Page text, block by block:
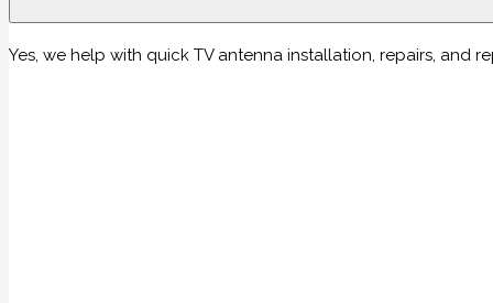
Yes, we help with quick TV antenna installation, repairs, and